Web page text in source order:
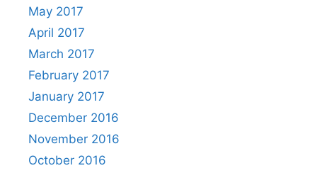
May 2017
April 2017
March 2017
February 2017
January 2017
December 2016
November 2016
October 2016